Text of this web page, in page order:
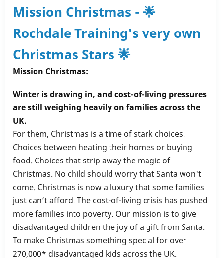
Mission Christmas - 🌟
Rochdale Training's very own
Christmas Stars 🌟
Mission Christmas:
Winter is drawing in, and cost-of-living pressures
are still weighing heavily on families across the
UK.
For them, Christmas is a time of stark choices.
Choices between heating their homes or buying
food. Choices that strip away the magic of
Christmas. No child should worry that Santa won't
come. Christmas is now a luxury that some families
just can’t afford. The cost-of-living crisis has pushed
more families into poverty. Our mission is to give
disadvantaged children the joy of a gift from Santa.
To make Christmas something special for over
270,000* disadvantaged kids across the UK.